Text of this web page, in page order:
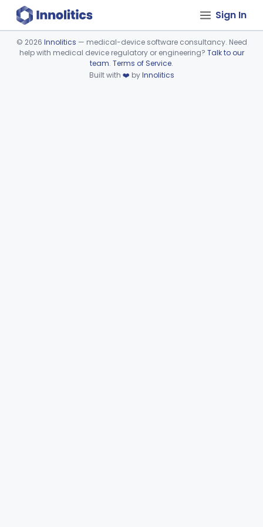
Sign In
Device viewer failed to load.
© 2026 Innolitics — medical-device software consultancy. Need
help with medical device regulatory or engineering? Talk to our
team. Terms of Service.
Built with ❤️ byInnolitics